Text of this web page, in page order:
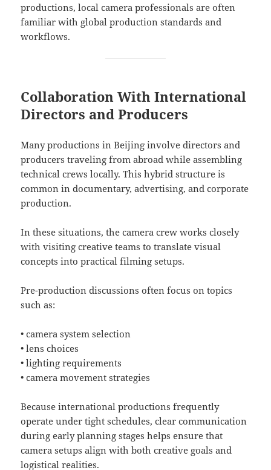
productions, local camera professionals are often
familiar with global production standards and
workflows.
Collaboration With International
Directors and Producers
Many productions in Beijing involve directors and
producers traveling from abroad while assembling
technical crews locally. This hybrid structure is
common in documentary, advertising, and corporate
production.
In these situations, the camera crew works closely
with visiting creative teams to translate visual
concepts into practical filming setups.
Pre-production discussions often focus on topics
such as:
• camera system selection
• lens choices
• lighting requirements
• camera movement strategies
Because international productions frequently
operate under tight schedules, clear communication
during early planning stages helps ensure that
camera setups align with both creative goals and
logistical realities.